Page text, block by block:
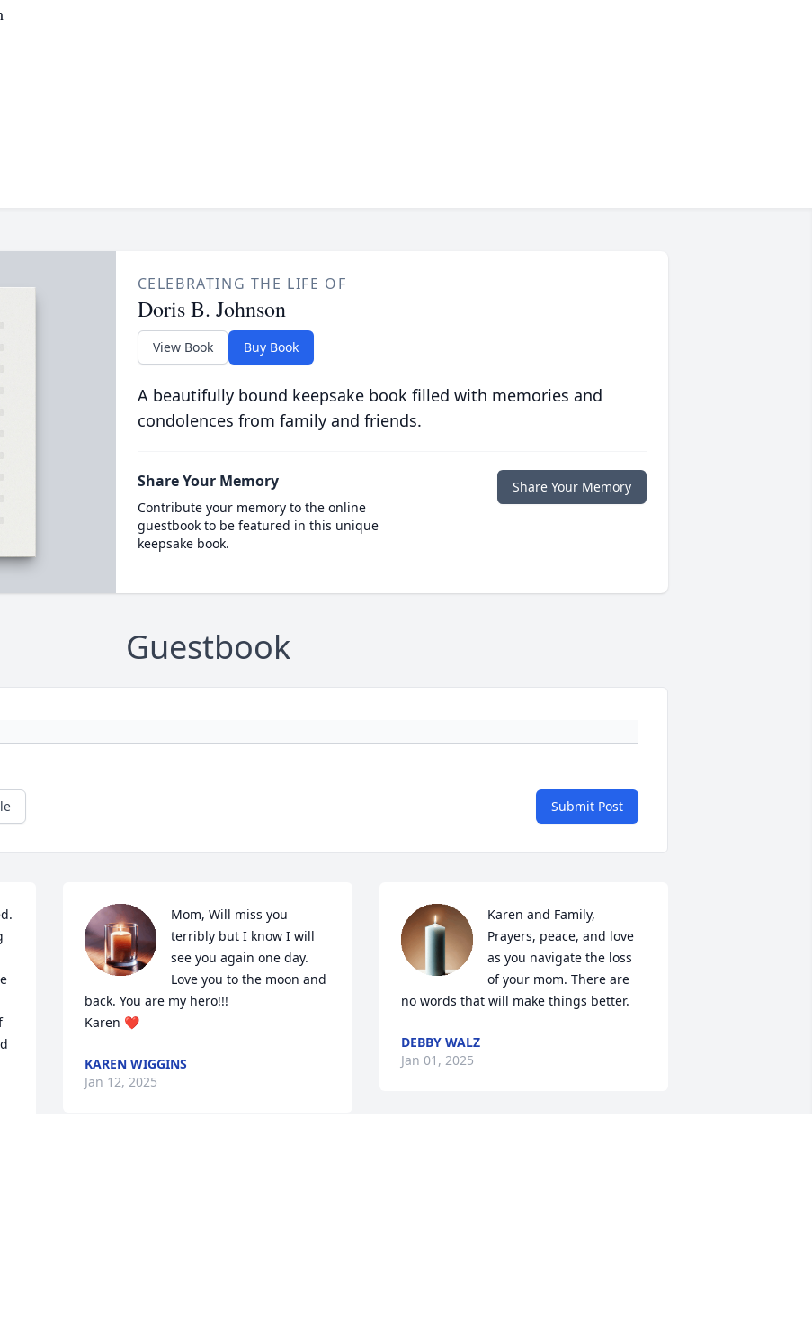
CELEBRATING THE LIFE OF
Doris B. Johnson
View Book Buy Book
A beautifully bound keepsake book filled with memories and
condolences from family and friends.
Share Your Memory
Contribute your memory to the online
guestbook to be featured in this unique
keepsake book.
Share Your Memory
Guestbook
Submit Post
Mom, Will miss you
terribly but I know I will
see you again one day.
Love you to the moon and
back. You are my hero!!!
Karen ❤️
KAREN WIGGINS
Jan 12, 2025
Karen and Family,
Prayers, peace, and love
as you navigate the loss
of your mom. There are
no words that will make things better.
DEBBY WALZ
Jan 01, 2025